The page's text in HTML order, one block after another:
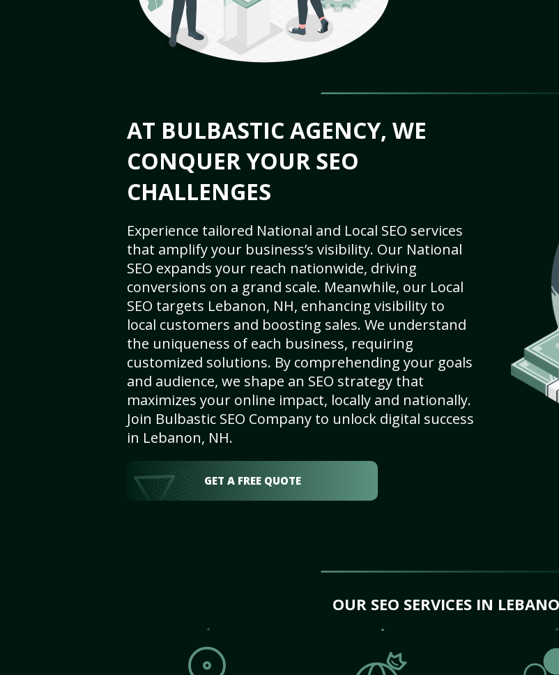
AT BULBASTIC AGENCY, WE
CONQUER YOUR SEO
CHALLENGES
Experience tailored National and Local SEO services
that amplify your business’s visibility. Our National
SEO expands your reach nationwide, driving
conversions on a grand scale. Meanwhile, our Local
SEO targets Lebanon, NH, enhancing visibility to
local customers and boosting sales. We understand
the uniqueness of each business, requiring
customized solutions. By comprehending your goals
and audience, we shape an SEO strategy that
maximizes your online impact, locally and nationally.
Join Bulbastic SEO Company to unlock digital success
in Lebanon, NH.
GET A FREE QUOTE
OUR SEO SERVICES IN